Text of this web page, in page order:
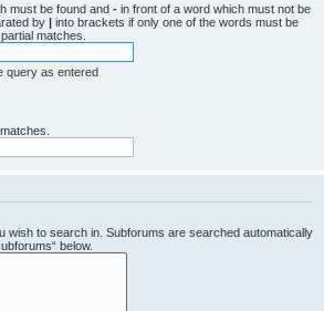
must be found and - in front of a word which must not be
by | into brackets if only one of the words must be
matches.
query as entered
wish to search in. Subforums are searched automatically
below.